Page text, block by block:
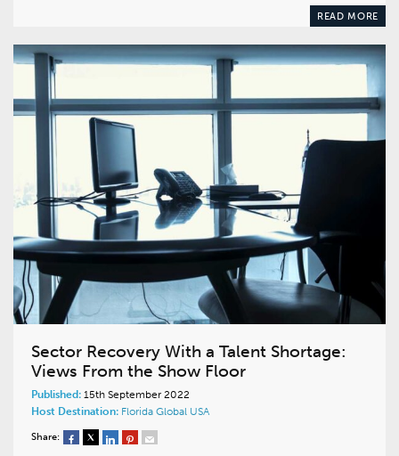
READ MORE
Sector Recovery With a Talent Shortage:
Views From the Show Floor
Published: 15th September 2022
Host Destination: Florida Global USA
Share: